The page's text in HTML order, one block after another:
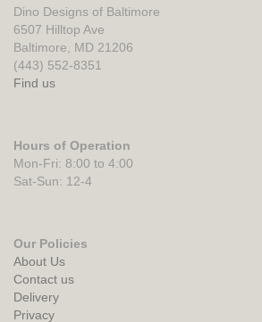
Dino Designs of Baltimore
6507 Hilltop Ave
Baltimore, MD 21206
(443) 552-8351
Find us
Hours of Operation
Mon-Fri: 8:00 to 4:00
Sat-Sun: 12-4
Our Policies
About Us
Contact us
Delivery
Privacy